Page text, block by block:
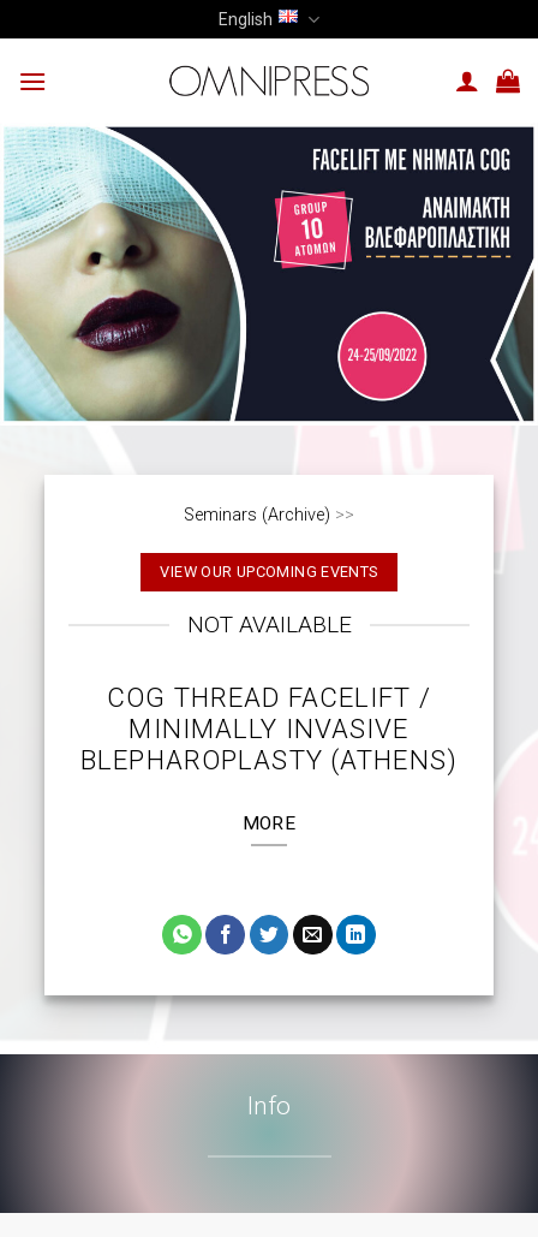
to
content
English
Seminars (Archive) >>
VIEW OUR UPCOMING EVENTS
NOT AVAILABLE
COG THREAD FACELIFT /
MINIMALLY INVASIVE
BLEPHAROPLASTY (ATHENS)
MORE
Info